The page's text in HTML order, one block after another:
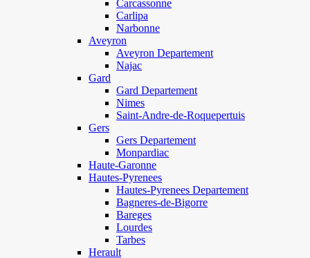
Carcassonne
Carlipa
Narbonne
Aveyron
Aveyron Departement
Najac
Gard
Gard Departement
Nimes
Saint-Andre-de-Roquepertuis
Gers
Gers Departement
Monpardiac
Haute-Garonne
Hautes-Pyrenees
Hautes-Pyrenees Departement
Bagneres-de-Bigorre
Bareges
Lourdes
Tarbes
Herault